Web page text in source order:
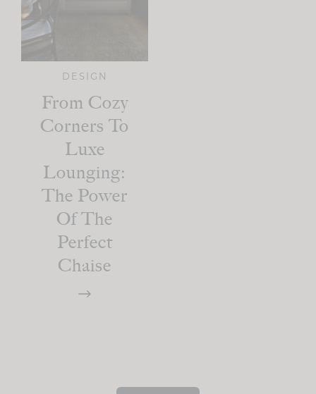
DESIGN
From Cozy
Corners To
Luxe
Lounging:
The Power
Of The
Perfect
Chaise